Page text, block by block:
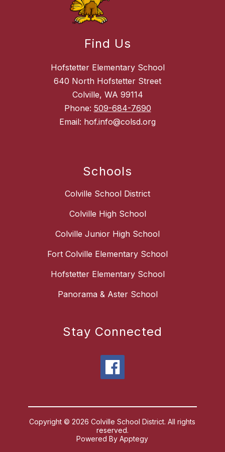
Find Us
Hofstetter Elementary School
640 North Hofstetter Street
Colville, WA 99114
Phone: 509-684-7690
Email: hof.info@colsd.org
Schools
Colville School District
Colville High School
Colville Junior High School
Fort Colville Elementary School
Hofstetter Elementary School
Panorama & Aster School
Stay Connected
Copyright © 2026 Colville School District. All rights
reserved.
Powered ByApptegy